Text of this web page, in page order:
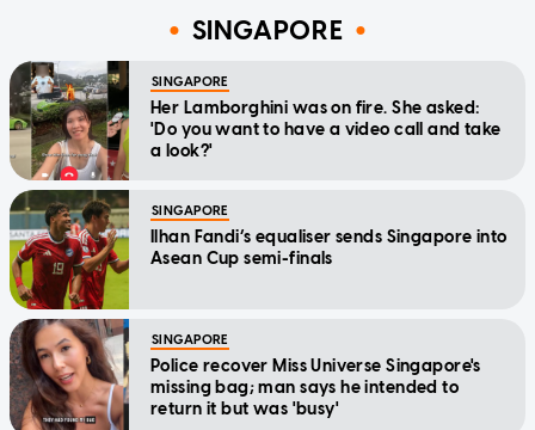
SINGAPORE
SINGAPORE
Her Lamborghini was on fire. She asked:
'Do you want to have a video call and take
a look?'
SINGAPORE
Ilhan Fandi’s equaliser sends Singapore into
Asean Cup semi-finals
SINGAPORE
Police recover Miss Universe Singapore's
missing bag; man says he intended to
return it but was 'busy'